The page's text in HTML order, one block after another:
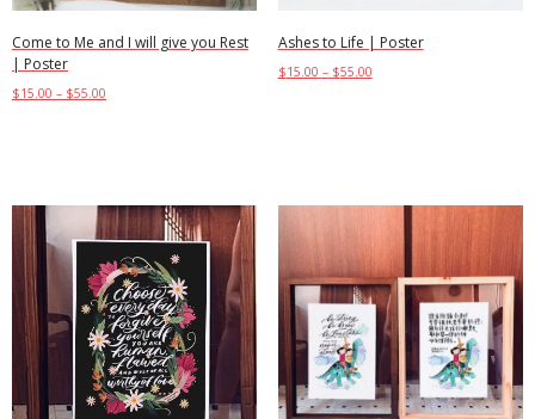
Come to Me and I will give you Rest
| Poster
$15.00 – $55.00
Ashes to Life | Poster
$15.00 – $55.00